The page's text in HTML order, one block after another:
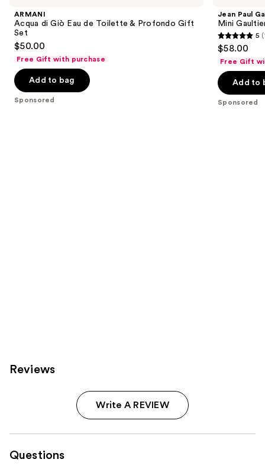
next
buttons
to
the
slides
ARMANI
Acqua di Giò Eau de Toilette & Profondo Gift
Set
$50.00
Free Gift with purchase
Add to bag
Sponsored
Jean Paul
Mini
5
out
of
5
stars
5
$58.00
Free Gift
Add to
Sponsored
Reviews
Write A REVIEW
Questions